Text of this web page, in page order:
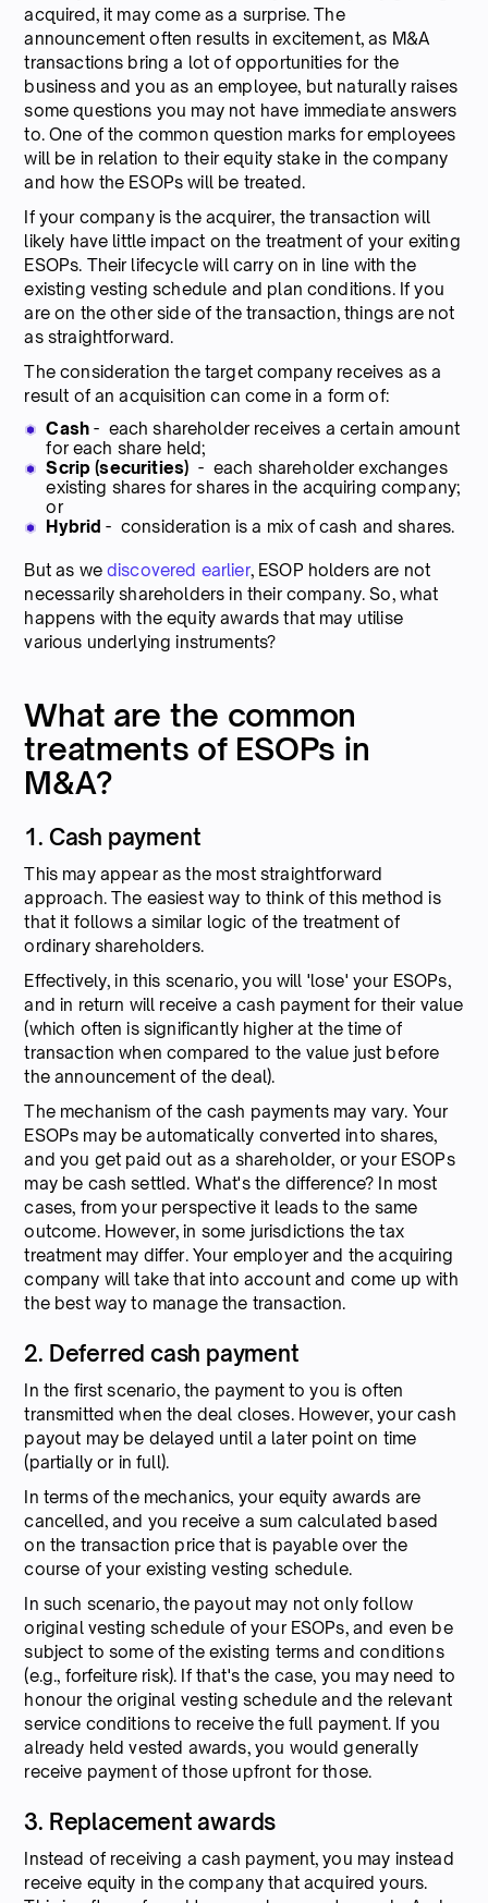
acquired, it may come as a surprise. The
announcement often results in excitement, as M&A
transactions bring a lot of opportunities for the
business and you as an employee, but naturally raises
some questions you may not have immediate answers
to. One of the common question marks for employees
will be in relation to their equity stake in the company
and how the ESOPs will be treated.
If your company is the acquirer, the transaction will
likely have little impact on the treatment of your exiting
ESOPs. Their lifecycle will carry on in line with the
existing vesting schedule and plan conditions. If you
are on the other side of the transaction, things are not
as straightforward.
The consideration the target company receives as a
result of an acquisition can come in a form of:
Cash- each shareholder receives a certain amount
for each share held;
Scrip (securities) - each shareholder exchanges
existing shares for shares in the acquiring company;
or
Hybrid- consideration is a mix of cash and shares.
But as wediscovered earlier, ESOP holders are not
necessarily shareholders in their company. So, what
happens with the equity awards that may utilise
various underlying instruments?
What are the common
treatments of ESOPs in
M&A?
1. Cash payment
This may appear as the most straightforward
approach. The easiest way to think of this method is
that it follows a similar logic of the treatment of
ordinary shareholders.
Effectively, in this scenario, you will 'lose' your ESOPs,
and in return will receive a cash payment for their value
(which often is significantly higher at the time of
transaction when compared to the value just before
the announcement of the deal).
The mechanism of the cash payments may vary. Your
ESOPs may be automatically converted into shares,
and you get paid out as a shareholder, or your ESOPs
may be cash settled. What's the difference? In most
cases, from your perspective it leads to the same
outcome. However, in some jurisdictions the tax
treatment may differ. Your employer and the acquiring
company will take that into account and come up with
the best way to manage the transaction.
2. Deferred cash payment
In the first scenario, the payment to you is often
transmitted when the deal closes. However, your cash
payout may be delayed until a later point on time
(partially or in full).
In terms of the mechanics, your equity awards are
cancelled, and you receive a sum calculated based
on the transaction price that is payable over the
course of your existing vesting schedule.
In such scenario, the payout may not only follow
original vesting schedule of your ESOPs, and even be
subject to some of the existing terms and conditions
(e.g., forfeiture risk). If that's the case, you may need to
honour the original vesting schedule and the relevant
service conditions to receive the full payment. If you
already held vested awards, you would generally
receive payment of those upfront for those.
3. Replacement awards
Instead of receiving a cash payment, you may instead
receive equity in the company that acquired yours.